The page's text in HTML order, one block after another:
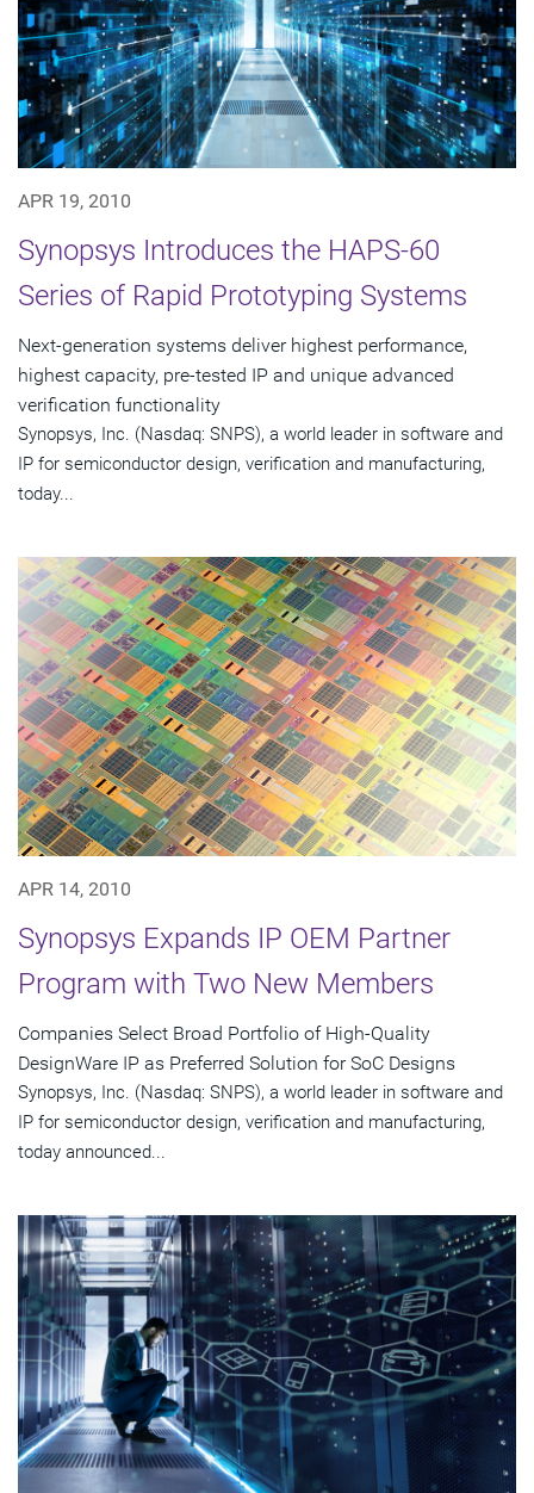
APR 19, 2010
Synopsys Introduces the HAPS-60
Series of Rapid Prototyping Systems
Next-generation systems deliver highest performance,
highest capacity, pre-tested IP and unique advanced
verification functionality
Synopsys, Inc. (Nasdaq: SNPS), a world leader in software and
IP for semiconductor design, verification and manufacturing,
today...
APR 14, 2010
Synopsys Expands IP OEM Partner
Program with Two New Members
Companies Select Broad Portfolio of High-Quality
DesignWare IP as Preferred Solution for SoC Designs
Synopsys, Inc. (Nasdaq: SNPS), a world leader in software and
IP for semiconductor design, verification and manufacturing,
today announced...